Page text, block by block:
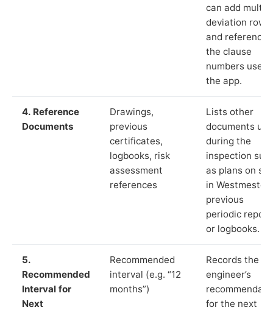
can add
deviation rows
and reference
the clause
numbers used
the app.
4. Reference
Documents
Drawings,
previous
certificates,
logbooks, risk
assessment
references
Lists other
documents
during the
inspection
as plans on
in Westmeston,
previous
periodic
or logbooks.
5.
Recommended
Interval for
Next
Recommended
interval (e.g. “12
months”)
Records the
engineer’s
for the next